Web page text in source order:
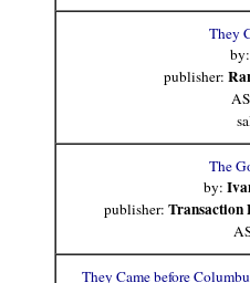
They
publisher:
The
by:
publisher: Transaction
They Came before